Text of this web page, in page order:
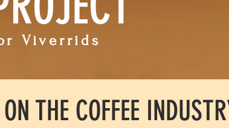
Viverrids
THE COFFEE